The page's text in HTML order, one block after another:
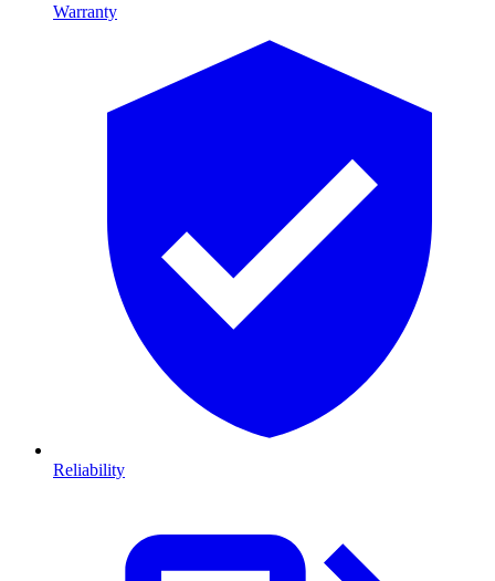
Warranty
Reliability